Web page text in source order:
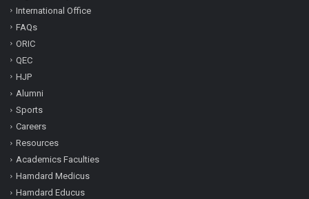
International Office
FAQs
ORIC
QEC
HJP
Alumni
Sports
Careers
Resources
Academics Faculties
Hamdard Medicus
Hamdard Educus